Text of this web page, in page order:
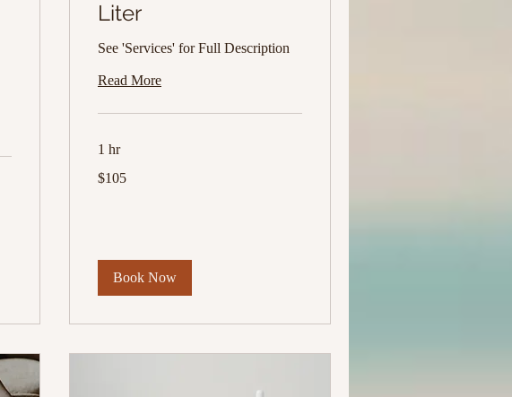
Liter
See 'Services' for Full Description
Read More
1 hr
US
$105
Book Now